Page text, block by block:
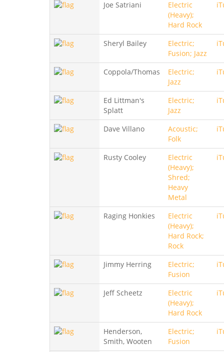
Joe Satriani
Electric
(Heavy);
Hard Rock
Sheryl Bailey
Electric;
Fusion; Jazz
Coppola/Thomas
Electric;
Jazz
Ed Littman's
Splatt
Electric;
Jazz
Dave Villano
Acoustic;
Folk
Rusty Cooley
Electric
(Heavy);
Shred;
Heavy
Metal
Raging Honkies
Electric
(Heavy);
Hard Rock;
Rock
Jimmy Herring
Electric;
Fusion
Jeff Scheetz
Electric
(Heavy);
Hard Rock
Henderson,
Smith, Wooten
Electric;
Fusion